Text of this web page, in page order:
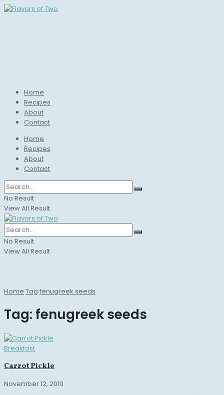
Home
Recipes
About
Contact
Home
Recipes
About
Contact
No Result
View All Result
No Result
View All Result
Home Tag fenugreek seeds
Tag: fenugreek seeds
Breakfast
Carrot Pickle
November 12, 2010